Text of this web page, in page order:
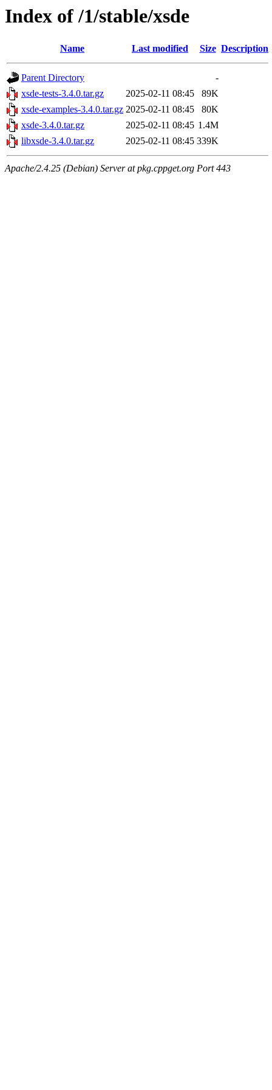
Index of /1/stable/xsde
Name Last modified Size Description
Parent Directory
-
xsde-tests-3.4.0.tar.gz
2025-02-11 08:45
89K
xsde-examples-3.4.0.tar.gz 2025-02-11 08:45
80K
xsde-3.4.0.tar.gz
2025-02-11 08:45 1.4M
libxsde-3.4.0.tar.gz
2025-02-11 08:45 339K
Apache/2.4.25 (Debian) Server at pkg.cppget.org Port 443